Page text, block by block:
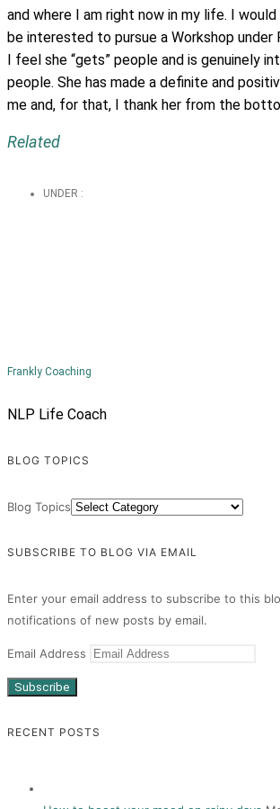
and where I am right now in my life. I
be interested to pursue a Workshop under
I feel she “gets” people and is genuinely
people. She has made a definite and
me and, for that, I thank her from the
Related
UNDER :
Frankly Coaching
NLP Life Coach
BLOG TOPICS
Blog Topics
SUBSCRIBE TO BLOG VIA EMAIL
Enter your email address to subscribe to this
notifications of new posts by email.
Email Address
Subscribe
RECENT POSTS